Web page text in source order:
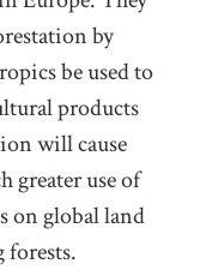
by
be used to
products
will cause
greater use of
on global land
forests.